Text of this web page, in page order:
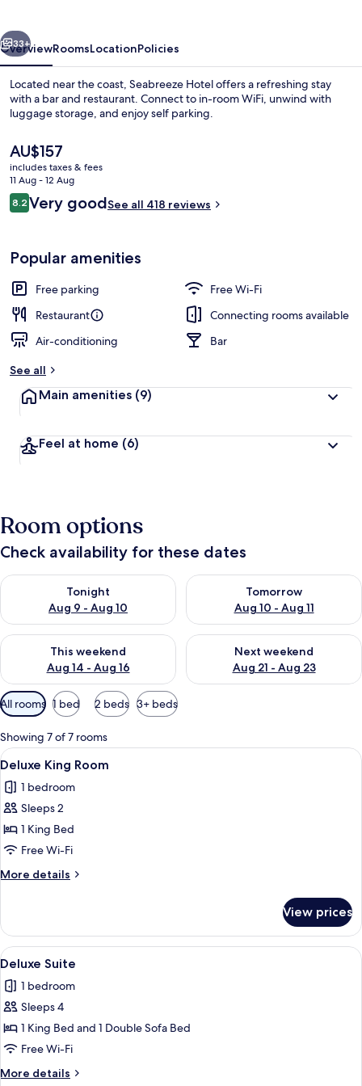
Next
33+
OverviewRoomsLocationPolicies
Located near the coast, Seabreeze Hotel offers a refreshing stay
with a bar and restaurant. Connect to in-room WiFi, unwind with
luggage storage, and enjoy self parking.
The
current
price
is
AU$157
AU$157
includes taxes & fees
11 Aug - 12 Aug
Reviews
8.28.2 out of 10
Very goodSee all 418 reviews
Popular amenities
Free parking
Free Wi-Fi
Restaurant
Connecting rooms available
Air-conditioning
Bar
See all
Main amenities (9)
Feel at home (6)
Room options
Check availability for these dates
Tonight
Aug 9 - Aug 10
Check availability for tonight Aug 9 - Aug 10
Tomorrow
Aug 10 - Aug 11
Check availability for
This weekend
Aug 14 - Aug 16
Check availability for this weekend Aug 14 - Aug 16
Next weekend
Aug 21 - Aug 23
Check availability for next
Available
filters
for
rooms
All rooms 1 bed 2 beds 3+ beds
Showing 7 of 7 rooms
View
all
photos
for
Deluxe
King
Room
A neatly arranged hotel room with a
3
Deluxe King Room
1 bedroom
Sleeps 2
1 King Bed
Free Wi-Fi
More details
More
King
Room
View prices
View
all
photos
for
Deluxe
Suite
A modern hotel room with a large
4
Deluxe Suite
1 bedroom
Sleeps 4
1 King Bed and 1 Double Sofa Bed
Free Wi-Fi
More details
More